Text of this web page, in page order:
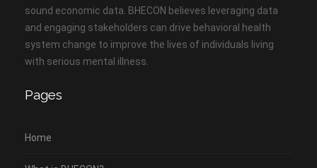
sound economic data. BHECON believes leveraging data
and engaging stakeholders can drive behavioral health
system change to improve the lives of individuals living
with serious mental illness.
Pages
Home